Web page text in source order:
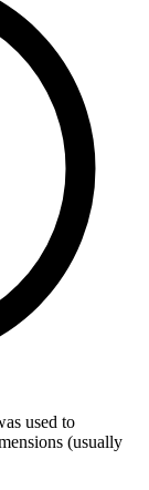
used to
(usually